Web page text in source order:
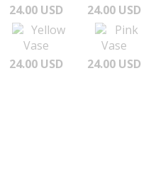
24.00 USD
24.00 USD
Yellow
Vase
24.00 USD
Pink
Vase
24.00 USD